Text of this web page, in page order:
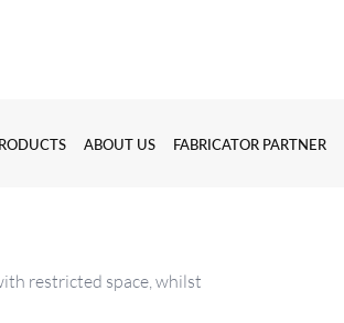
ABOUT US FABRICATOR PARTNER
restricted space, whilst